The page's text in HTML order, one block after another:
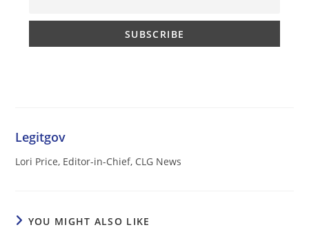
Legitgov
Lori Price, Editor-in-Chief, CLG News
YOU MIGHT ALSO LIKE